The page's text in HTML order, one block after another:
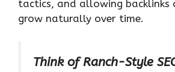
tactics, and allowing
grow naturally over time.
Think of Ranch-Style